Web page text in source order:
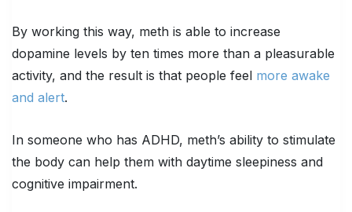
By working this way, meth is able to increase
dopamine levels by ten times more than a pleasurable
activity, and the result is that people feel more awake
and alert.
In someone who has ADHD, meth’s ability to stimulate
the body can help them with daytime sleepiness and
cognitive impairment.